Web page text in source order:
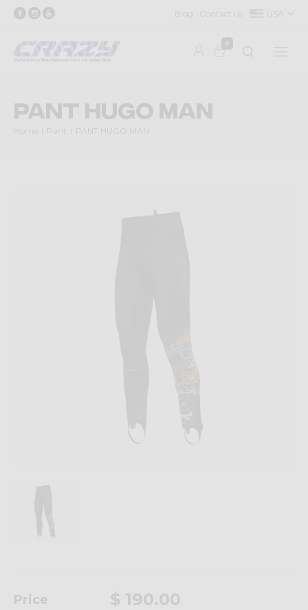
Blog Contact us USA
0
PANT HUGO MAN
Home Pant PANT HUGO MAN
Price $ 190.00